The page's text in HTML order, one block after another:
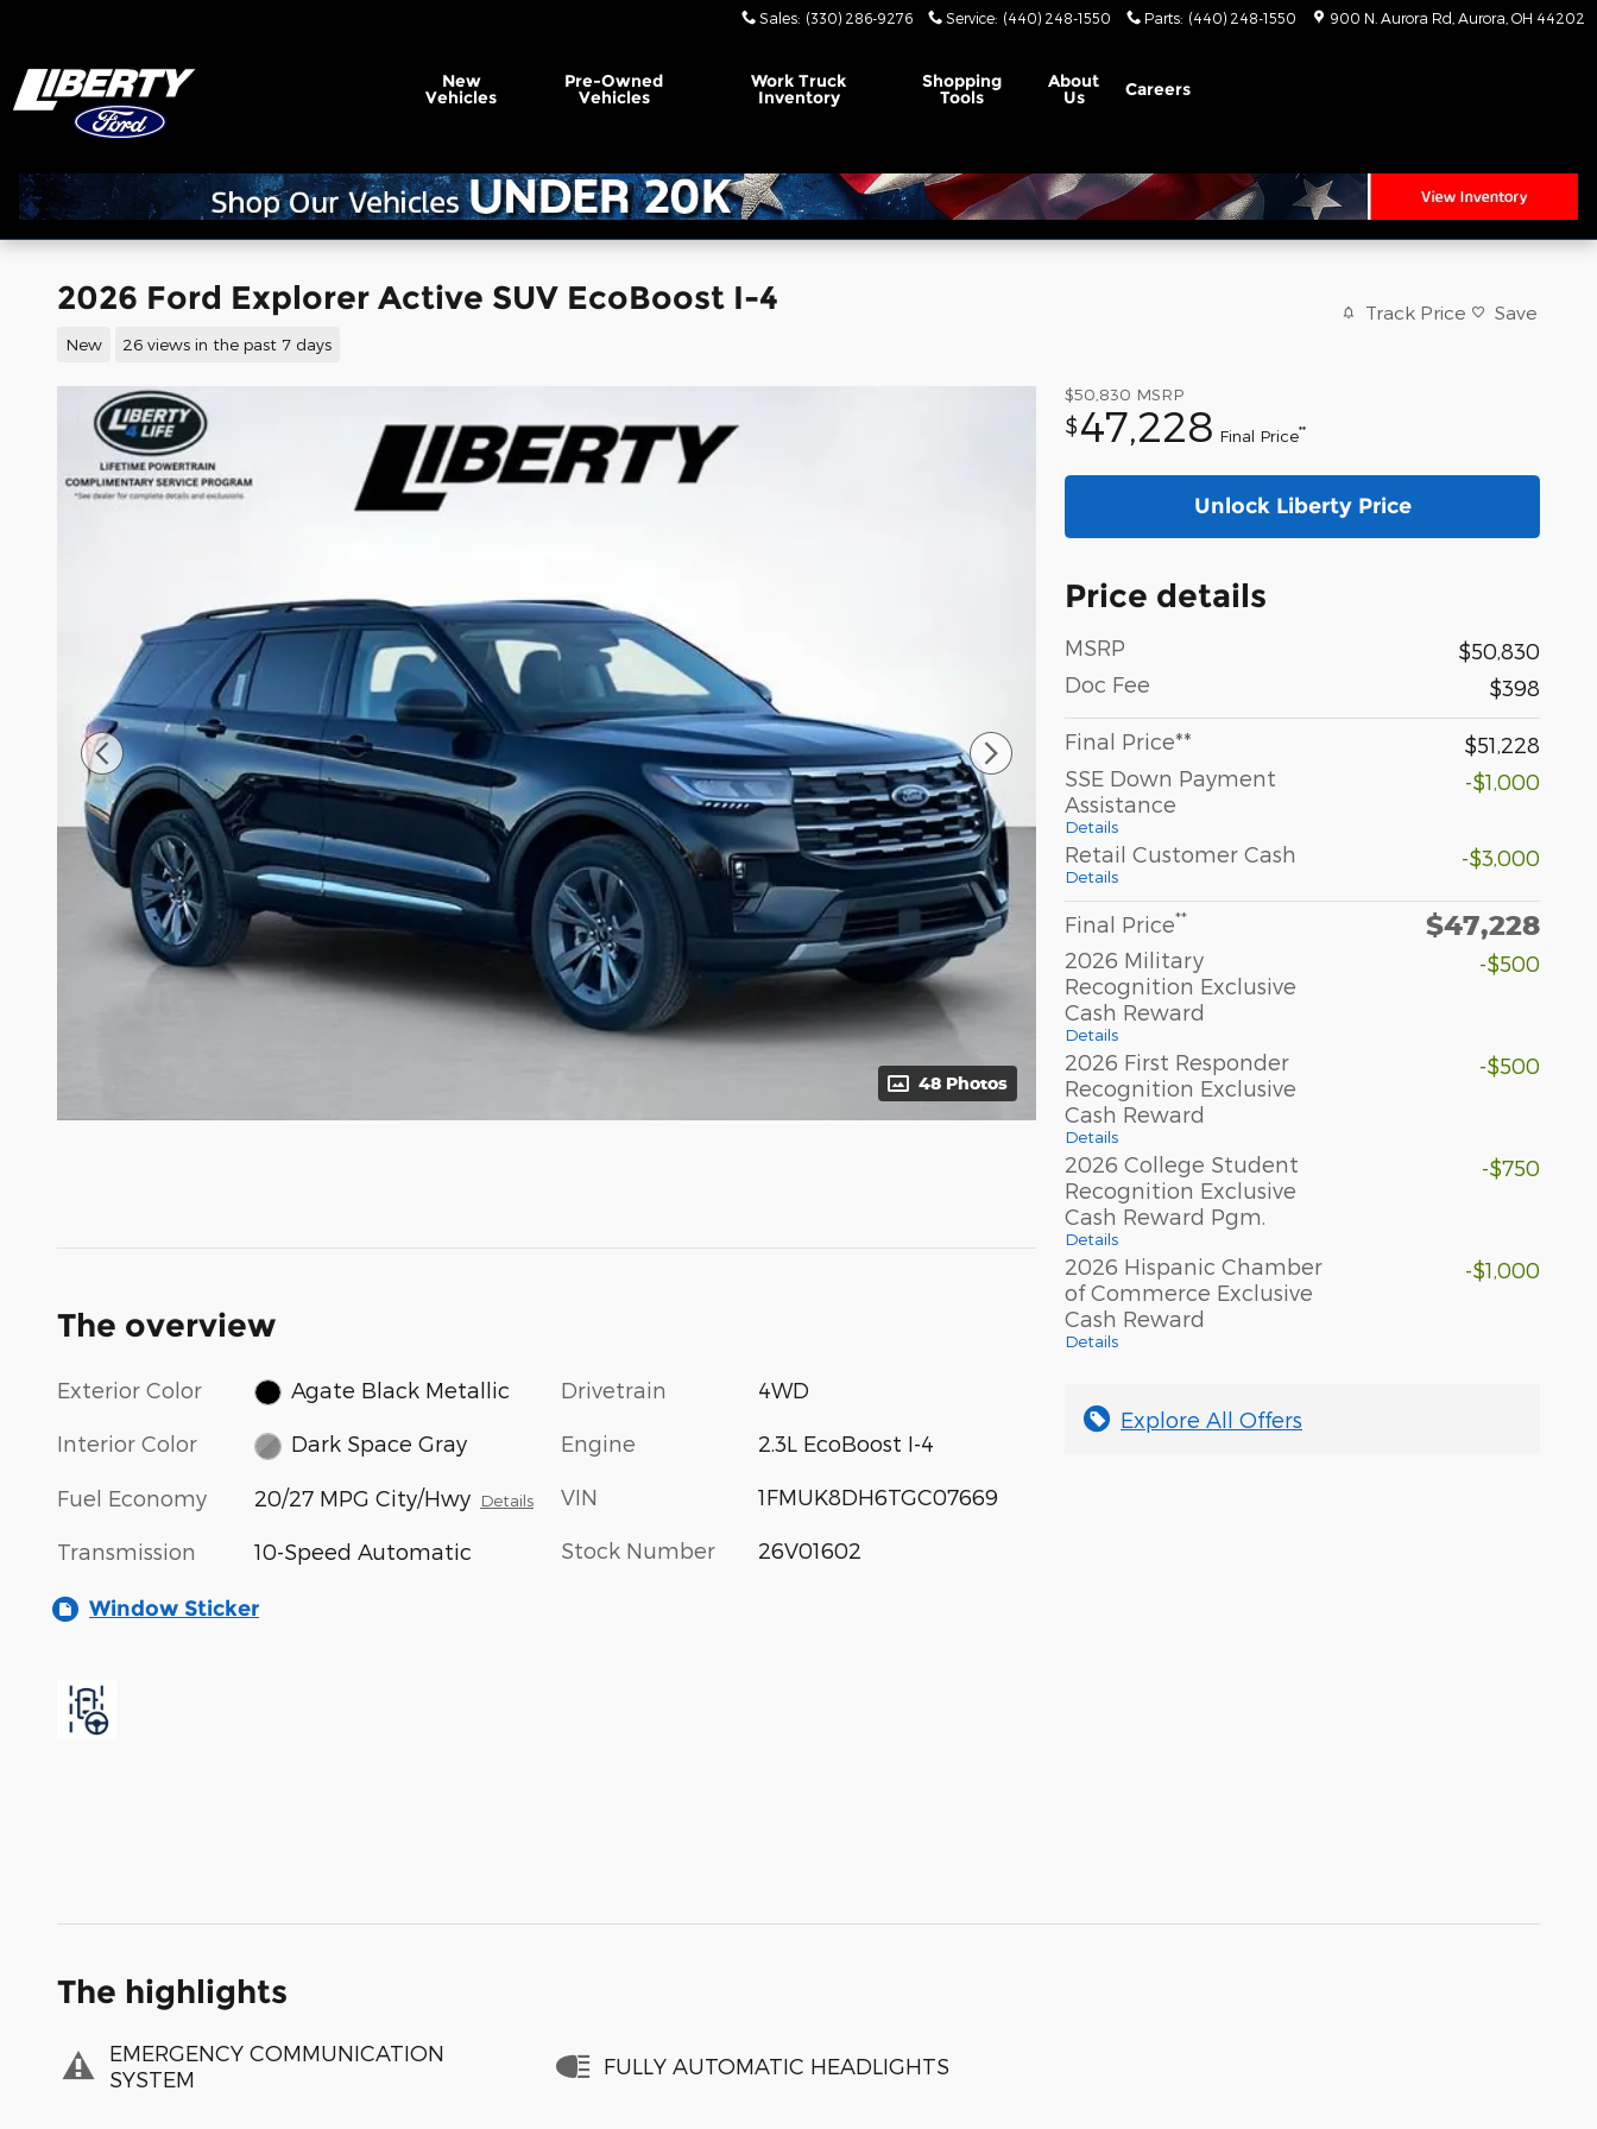
Sales: (330) 286-9276 Service: (440) 248-1550 Parts: (440) 248-1550 900 N. Aurora Rd Aurora OH 44202
New
Vehicles
Pre-Owned
Vehicles
Work Truck
Inventory
Shopping
Tools
About
Us Careers
2026 Ford Explorer Active SUV EcoBoost I-4
New 26 views in the past 7 days
Track Price Save
48 Photos
$50,830 MSRP
$47,228 Final Price**
Unlock Liberty Price
Price details
MSRP
$50,830
Doc Fee
$398
Final Price**
$51,228
SSE Down Payment
Assistance
Details
-$1,000
Retail Customer Cash
Details
-$3,000
Final Price** $47,228
2026 Military
Recognition Exclusive
Cash Reward
Details
-$500
2026 First Responder
Recognition Exclusive
Cash Reward
Details
-$500
2026 College Student
Recognition Exclusive
Cash Reward Pgm.
Details
-$750
2026 Hispanic Chamber
of Commerce Exclusive
Cash Reward
Details
-$1,000
Explore All Offers
The overview
Exterior Color Agate Black Metallic
Interior Color Dark Space Gray
Fuel Economy 20/27 MPG City/Hwy Details
Transmission 10-Speed Automatic
Drivetrain 4WD
Engine 2.3L EcoBoost I-4
VIN 1FMUK8DH6TGC07669
Stock Number 26V01602
Window Sticker
The highlights
EMERGENCY COMMUNICATION
SYSTEM
FULLY AUTOMATIC HEADLIGHTS